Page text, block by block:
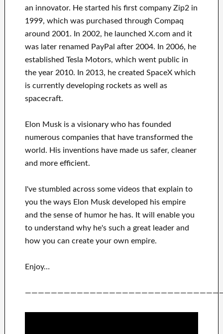
an innovator. He started his first companyZip2 in
1999, which was purchased through Compaq
around 2001. In 2002, he launched X.comand it
was later renamed PayPal after2004. In 2006, he
established Tesla Motors, which went public in
the year 2010. In 2013, he created SpaceXwhich
is currently developing rockets as well as
spacecraft.
Elon Musk is a visionary who has founded
numerous companies that have transformed the
world. His inventionshave made us safer, cleaner
and more efficient.
I've stumbled across some videos that explain to
you the waysElon Musk developed his empire
and the sense of humor he has. Itwill enable you
to understand why he's such a greatleaderand
how you can create your own empire.
Enjoy…